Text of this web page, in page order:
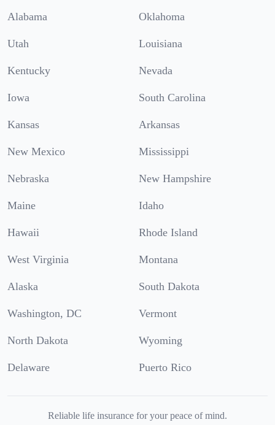
Alabama Oklahoma
Utah Louisiana
Kentucky Nevada
Iowa South Carolina
Kansas Arkansas
New Mexico Mississippi
Nebraska New Hampshire
Maine Idaho
Hawaii Rhode Island
West Virginia Montana
Alaska South Dakota
Washington, DC Vermont
North Dakota Wyoming
Delaware Puerto Rico
Reliable life insurance for your peace of mind.